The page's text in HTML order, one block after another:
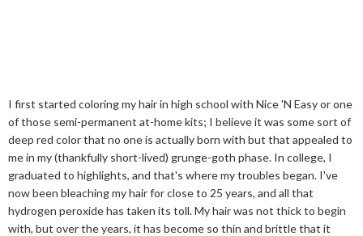
I first started coloring my hair in high school with Nice 'N Easy or one
of those semi-permanent at-home kits; I believe it was some sort of
deep red color that no one is actually born with but that appealed to
me in my (thankfully short-lived) grunge-goth phase. In college, I
graduated to highlights, and that's where my troubles began. I've
now been bleaching my hair for close to 25 years, and all that
hydrogen peroxide has taken its toll. My hair was not thick to begin
with, but over the years, it has become so thin and brittle that it